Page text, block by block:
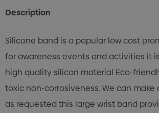
Description
Silicone band is a popular low cost
for awareness events and activities it
high quality silicon material Eco-
toxic non-corrosiveness. We can make
as requested this large wrist band